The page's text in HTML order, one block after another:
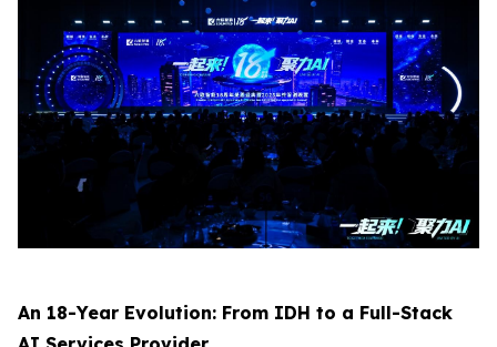
An 18-Year Evolution: From IDH to a Full-Stack